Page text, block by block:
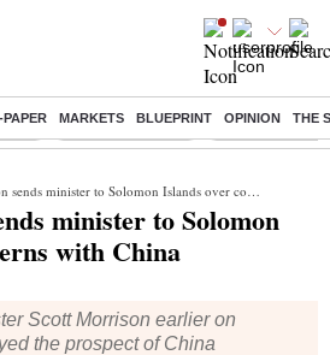
PAPER MARKETS BLUEPRINT OPINION THE
Delhi SIR Deadline Zuckerberg
minister to Solomon Islands over concerns with China
minister to Solomon
with China
Scott Morrison earlier on
the prospect of China